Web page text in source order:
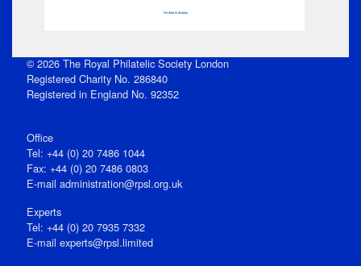
No data to display
© 2026 The Royal Philatelic Society London
Registered Charity No. 286840
Registered in England No. 92352
Office
Tel: +44 (0) 20 7486 1044
Fax: +44 (0) 20 7486 0803
E‑mail administration@rpsl.org.uk
Experts
Tel: +44 (0) 20 7935 7332
E-mail experts@rpsl.limited